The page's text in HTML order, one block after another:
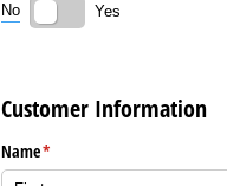
No Yes
Customer Information
Name*
(required)